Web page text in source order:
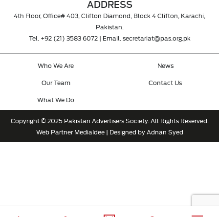
ADDRESS
4th Floor, Office# 403, Clifton Diamond, Block 4 Clifton, Karachi,
Pakistan.
Tel. +92 (21) 3583 6072| Email. secretariat@pas.org.pk
Who We Are
Our Team
What We Do
News
Contact Us
Copyright © 2025 Pakistan Advertisers Society. All Rights Reserved.
Web PartnerMediaIdee| Designed by Adnan Syed